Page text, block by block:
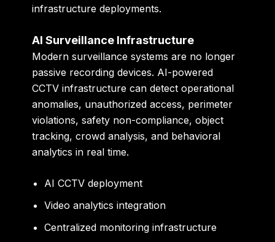
infrastructure deployments.
AI Surveillance Infrastructure
Modern surveillance systems are no longer
passive recording devices. AI-powered
CCTV infrastructure can detect operational
anomalies, unauthorized access, perimeter
violations, safety non-compliance, object
tracking, crowd analysis, and behavioral
analytics in real time.
AI CCTV deployment
Video analytics integration
Centralized monitoring infrastructure